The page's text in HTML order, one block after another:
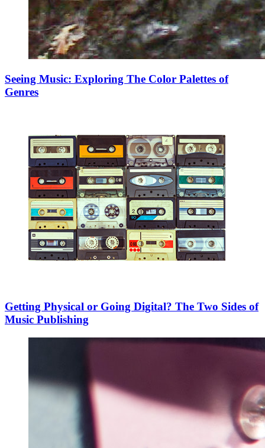
Seeing Music: Exploring The Color Palettes of
Genres
Getting Physical or Going Digital? The Two Sides of
Music Publishing